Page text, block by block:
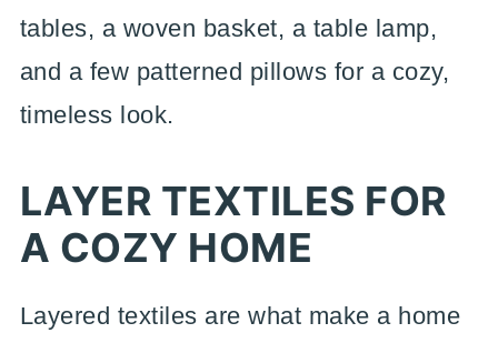
tables, a woven basket, a table lamp,
and a few patterned pillows for a cozy,
timeless look.
LAYER TEXTILES FOR
A COZY HOME
Layered textiles are what make a home